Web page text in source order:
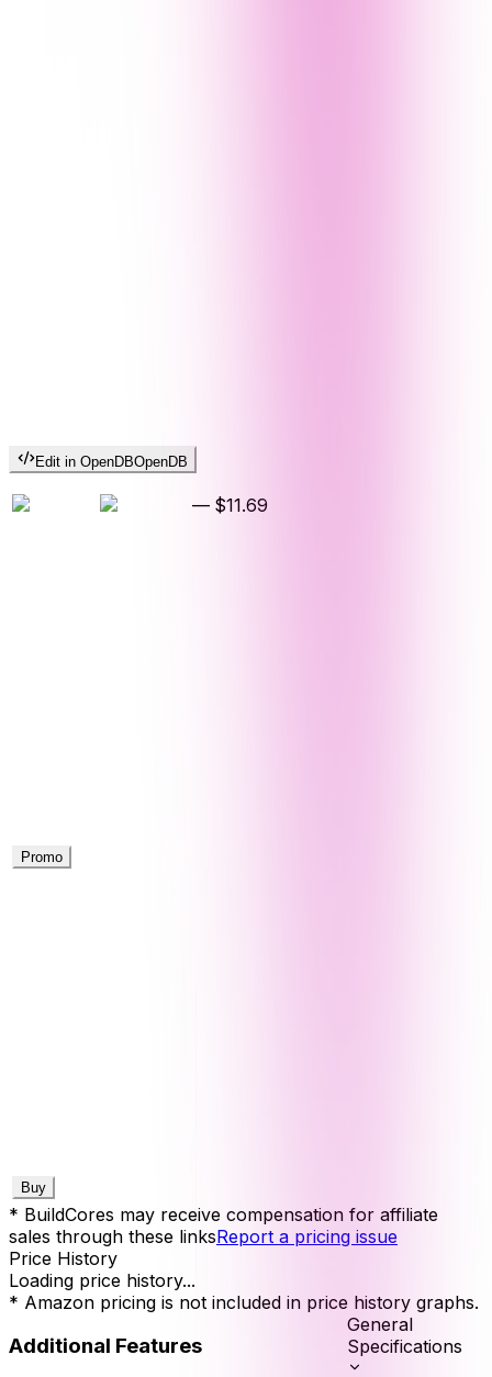
Edit in OpenDBOpenDB
— $11.69
Promo
Buy
* BuildCores may receive compensation for affiliate
sales through these linksReport a pricing issue
Price History
Loading price history...
* Amazon pricing is not included in price history graphs.
Additional Features
General
Specifications